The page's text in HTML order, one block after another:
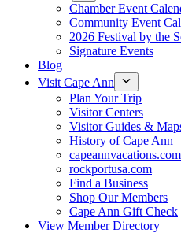
Chamber Event
Community Event
2026 Festival by the
Signature Events
Blog
Visit Cape Ann
Plan Your Trip
Visitor Centers
Visitor Guides &
History of Cape Ann
capeannvacations.com
rockportusa.com
Find a Business
Shop Our Members
Cape Ann Gift Check
View Member Directory